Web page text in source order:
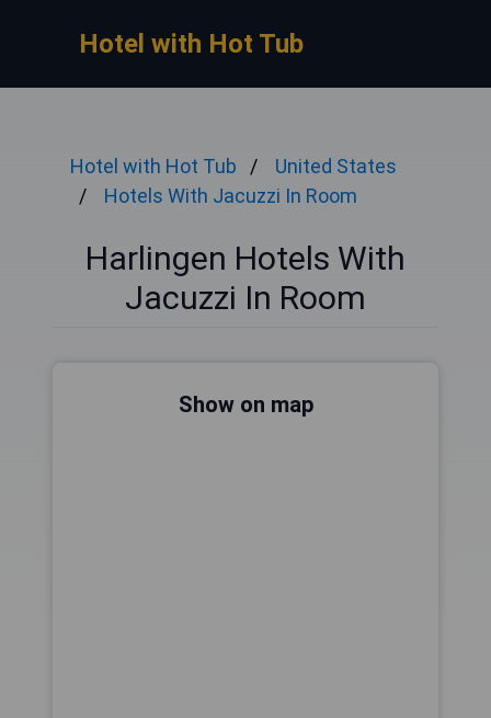
Hotel with Hot Tub
Hotel with Hot Tub
United States
Hotels With Jacuzzi In Room
Harlingen Hotels With
Jacuzzi In Room
Show on map